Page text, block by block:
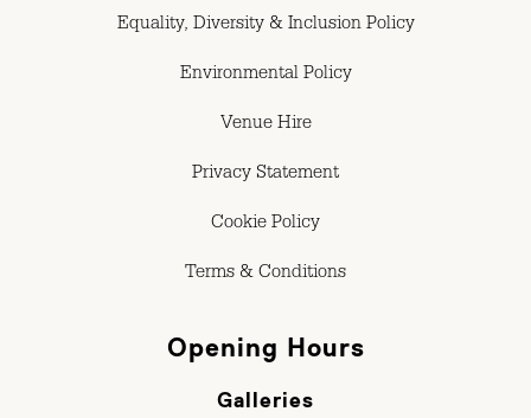
Equality, Diversity & Inclusion Policy
Environmental Policy
Venue Hire
Privacy Statement
Cookie Policy
Terms & Conditions
Opening Hours
Galleries